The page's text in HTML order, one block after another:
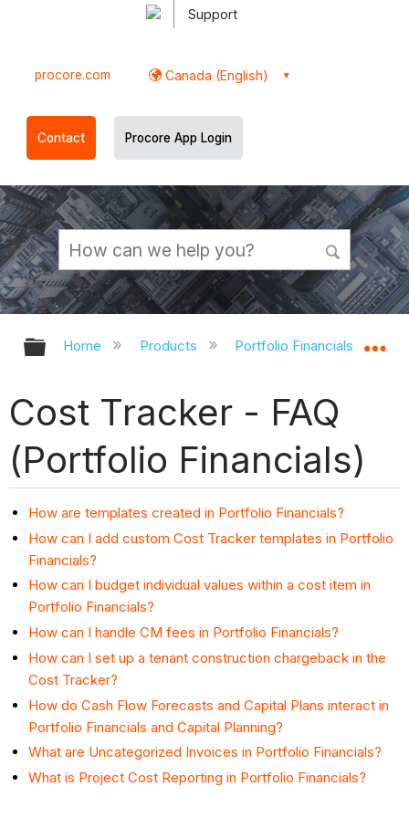
Support
procore.com Canada (English)
Contact Procore App Login
Expand/collapse global hierarchy
Home Products Portfolio Financials and
Cost Tracker - FAQ
(Portfolio Financials)
How are templates created in Portfolio Financials?
How can I add custom Cost Tracker templates in Portfolio
Financials?
How can I budget individual values within a cost item in
Portfolio Financials?
How can I handle CM fees in Portfolio Financials?
How can I set up a tenant construction chargeback in the
Cost Tracker?
How do Cash Flow Forecasts and Capital Plans interact in
Portfolio Financials and Capital Planning?
What are Uncategorized Invoices in Portfolio Financials?
What is Project Cost Reporting in Portfolio Financials?